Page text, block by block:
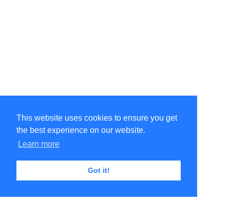
This website uses cookies to ensure you get
the best experience on our website.
Learn more
Got it!